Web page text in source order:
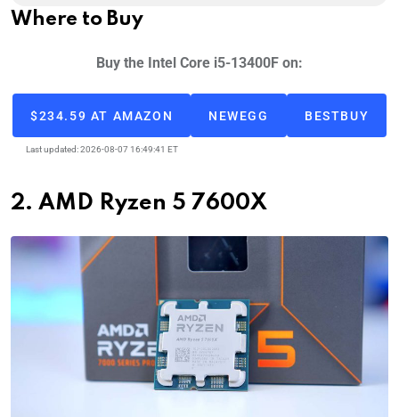
Where to Buy
Buy the Intel Core i5-13400F on:
$234.59 AT AMAZON
Last updated: 2026-08-07 16:49:41 ET
NEWEGG BESTBUY
2. AMD Ryzen 5 7600X